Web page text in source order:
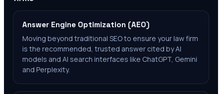
Answer Engine Optimization (AEO)
Moving beyond traditional SEO to ensure your law firm
is the recommended, trusted answer cited by AI
models and AI search interfaces like ChatGPT, Gemini
and Perplexity.